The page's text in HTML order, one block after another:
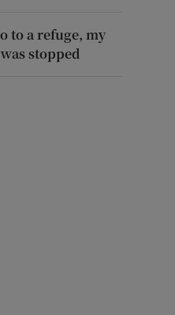
to a refuge, my
stopped